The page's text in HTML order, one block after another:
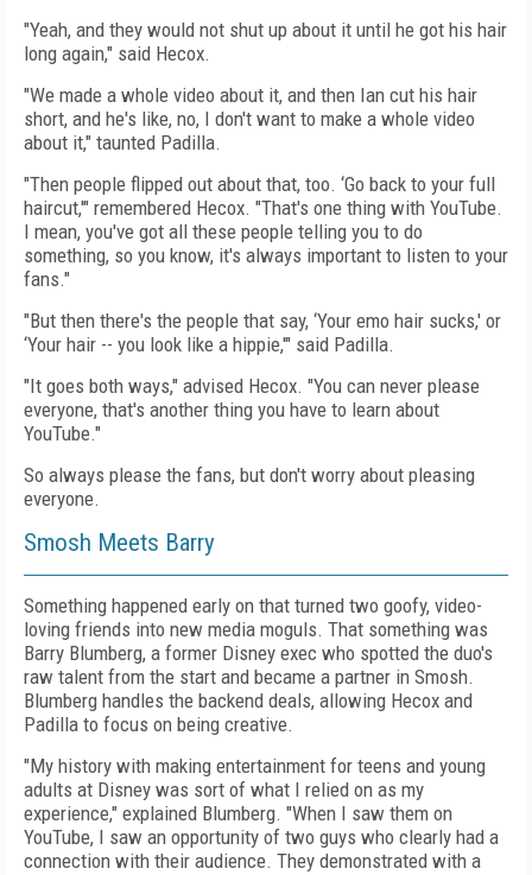
"Yeah, and they would not shut up about it until he got his hair
long again," said Hecox.
"We made a whole video about it, and then Ian cut his hair
short, and he's like, no, I don't want to make a whole video
about it," taunted Padilla.
"Then people flipped out about that, too. ‘Go back to your full
haircut,'" remembered Hecox. "That's one thing with YouTube.
I mean, you've got all these people telling you to do
something, so you know, it's always important to listen to your
fans."
"But then there's the people that say, ‘Your emo hair sucks,' or
‘Your hair -- you look like a hippie,'" said Padilla.
"It goes both ways," advised Hecox. "You can never please
everyone, that's another thing you have to learn about
YouTube."
So always please the fans, but don't worry about pleasing
everyone.
Smosh Meets Barry
Something happened early on that turned two goofy, video-
loving friends into new media moguls. That something was
Barry Blumberg, a former Disney exec who spotted the duo's
raw talent from the start and became a partner in Smosh.
Blumberg handles the backend deals, allowing Hecox and
Padilla to focus on being creative.
"My history with making entertainment for teens and young
adults at Disney was sort of what I relied on as my
experience," explained Blumberg. "When I saw them on
YouTube, I saw an opportunity of two guys who clearly had a
connection with their audience. They demonstrated with a